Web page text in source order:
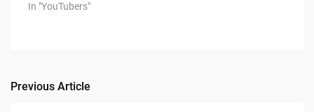
In "YouTubers"
Post
Previous Article